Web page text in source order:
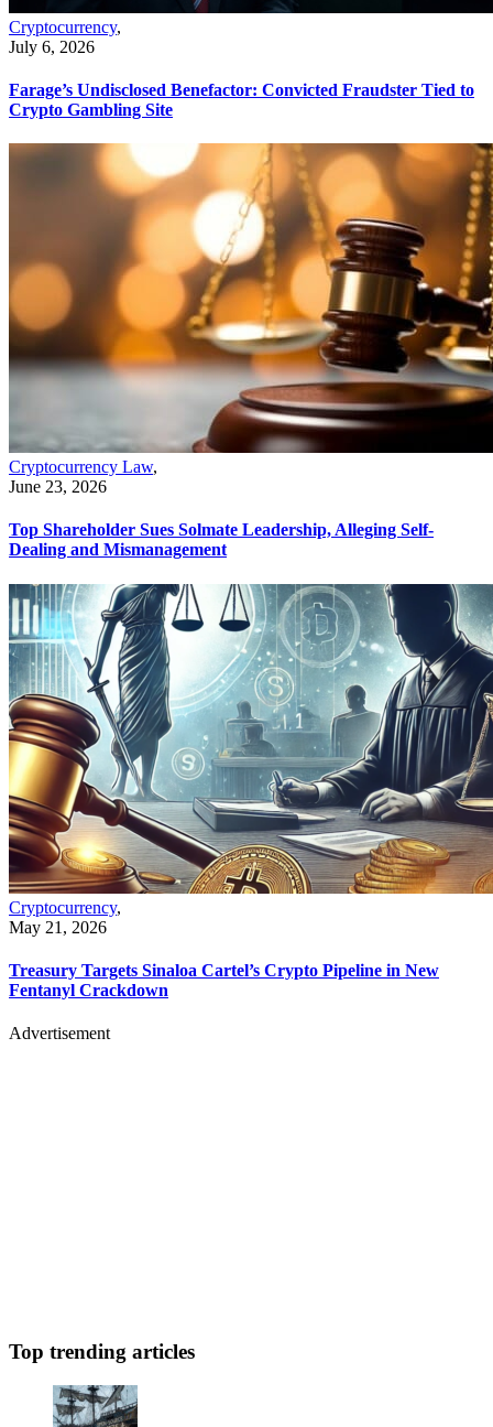
Cryptocurrency,
July 6, 2026
Farage’s Undisclosed Benefactor: Convicted Fraudster Tied to
Crypto Gambling Site
Cryptocurrency Law,
June 23, 2026
Top Shareholder Sues Solmate Leadership, Alleging Self-
Dealing and Mismanagement
Cryptocurrency,
May 21, 2026
Treasury Targets Sinaloa Cartel’s Crypto Pipeline in New
Fentanyl Crackdown
Advertisement
Top trending articles